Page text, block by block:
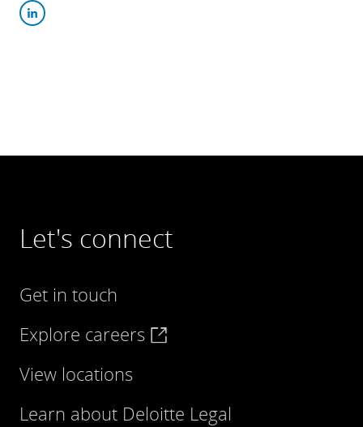
Let's connect
Get in touch
Explore careers
View locations
Learn about Deloitte Legal